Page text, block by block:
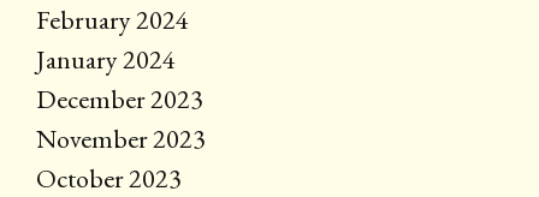
February 2024
January 2024
December 2023
November 2023
October 2023